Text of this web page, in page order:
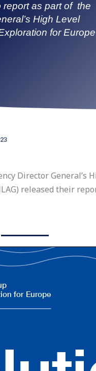
report as part of the
High Level
for Europe
Director General’s
released their